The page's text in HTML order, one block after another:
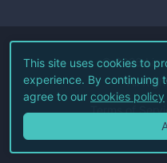
©2026Live
All
Terms of
This site uses cookies to
experience. By continuing
agree to our cookies policy